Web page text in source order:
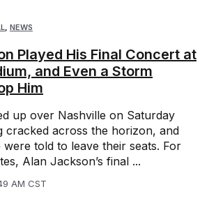
, NEWS
Played His Final Concert at
and Even a Storm
Him
up over Nashville on Saturday
cracked across the horizon, and
told to leave their seats. For
Alan Jackson’s final ...
AM CST